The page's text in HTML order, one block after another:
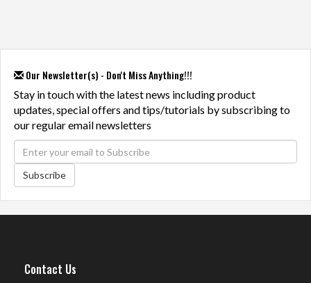
Our Newsletter(s) - Don't Miss Anything!!!
Stay in touch with the latest news including product
updates, special offers and tips/tutorials by subscribing to
our regular email newsletters
Subscribe
Contact Us